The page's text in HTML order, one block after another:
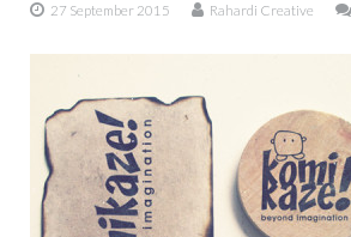
Client
Blog
27 September 2015 Rahardi Creative